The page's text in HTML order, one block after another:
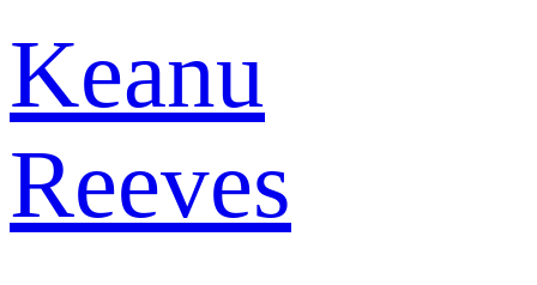
Keanu
Reeves